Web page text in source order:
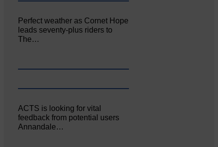
Perfect weather as Cornet Hope
leads seventy-plus riders to
The…
ACTS is looking for vital
feedback from potential users
Annandale…